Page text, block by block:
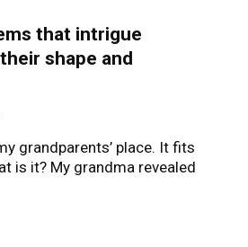
that intrigue
shape and
grandparents’ place. It fits
is it? My grandma revealed